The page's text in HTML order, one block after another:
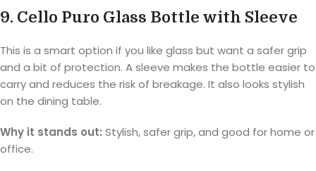
9. Cello Puro Glass Bottle with Sleeve
This is a smart option if you like glass but want a safer grip
and a bit of protection. A sleeve makes the bottle easier to
carry and reduces the risk of breakage. It also looks stylish
on the dining table.
Why it stands out: Stylish, safer grip, and good for home or
office.